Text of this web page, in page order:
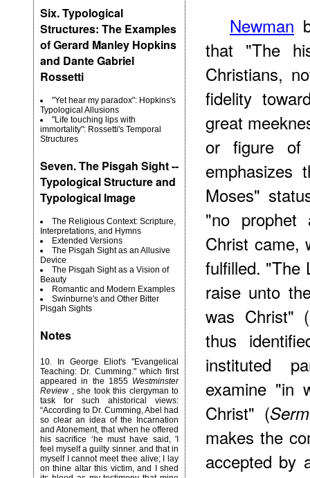
Six. Typological
Structures: The Examples
of Gerard Manley Hopkins
and Dante Gabriel
Rossetti
"Yet hear my paradox": Hopkins's
Typological Allusions
"Life touching lips with
immortality": Rossetti's Temporal
Structures
Seven. The Pisgah Sight --
Typological Structure and
Typological Image
The Religious Context: Scripture,
Interpretations, and Hymns
Extended Versions
The Pisgah Sight as an Allusive
Device
The Pisgah Sight as a Vision of
Beauty
Romantic and Modern Examples
Swinburne's and Other Bitter
Pisgah Sights
Notes
10. In George Eliot's "Evangelical
Teaching: Dr. Cumming." which first
appeared in the 1855 Westminster
Review, she took this clergyman to
task for such ahistorical views:
“According to Dr. Cumming, Abel had
so clear an idea of the Incarnation
and Atonement, that when he offered
his sacrifice ‘he must have said, 'I
feel myself a guilty sinner. and that in
myself I cannot meet thee alive; I lay
on thine altar this victim, and I shed
Newman
that "The
Christians,
fidelity
great
or figure of
emphasizes
Moses"
"no
Christ came,
fulfilled. "The
raise unto
was Christ" (
thus
instituted
examine "in
Christ" (
makes the
accepted by